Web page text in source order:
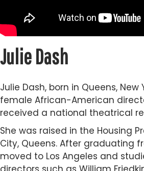
Julie Dash
Julie Dash, born in Queens, New
female African-American
received a national theatrical
She was raised in the Housing
City, Queens. After graduating
moved to Los Angeles and